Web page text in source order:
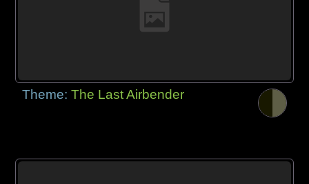
Theme:The Last Airbender